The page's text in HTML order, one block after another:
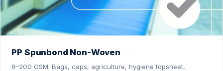
PP Spunbond Non-Woven
8–200 GSM. Bags, caps, agriculture, hygiene topsheet,